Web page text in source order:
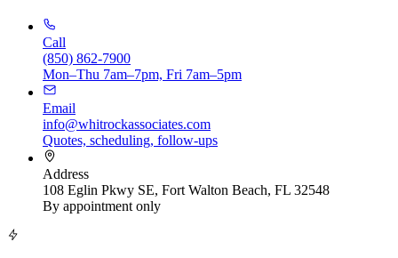
Call
(850) 862-7900
Mon–Thu 7am–7pm, Fri 7am–5pm
Email
info@whitrockassociates.com
Quotes, scheduling, follow-ups
Address
108 Eglin Pkwy SE, Fort Walton Beach, FL 32548
By appointment only